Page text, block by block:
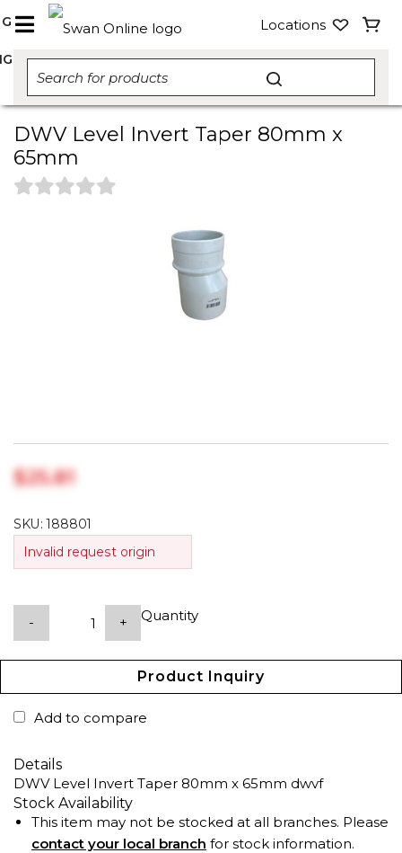
Locations
DWV Level Invert Taper 80mm x
65mm
$‎25.81
SKU:188801
Invalid request origin
Quantity
- +
Product Inquiry
Add to compare
Details
DWV Level Invert Taper 80mm x 65mm dwvf
Stock Availability
This item may not be stocked at all branches. Please
contact your local branch for stock information.